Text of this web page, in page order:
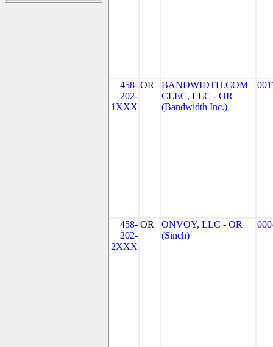
458-
202-
1XXX
OR
BANDWIDTH.COM
CLEC, LLC - OR
(Bandwidth Inc.)
458-
202-
2XXX
OR
ONVOY, LLC - OR
(Sinch)